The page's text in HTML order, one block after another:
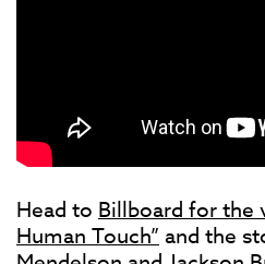
Head to Billboard for the
Human Touch” and the